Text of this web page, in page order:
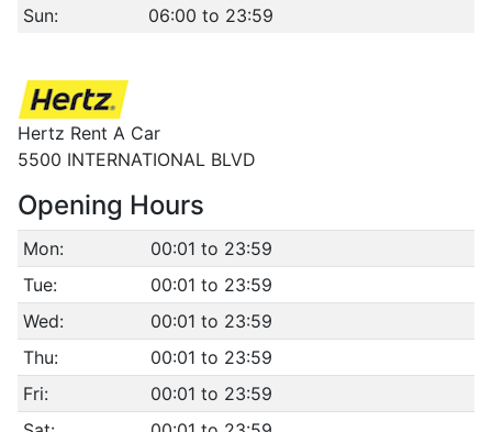
Sun:
06:00 to 23:59
Hertz Rent A Car
5500 INTERNATIONAL BLVD
Opening Hours
Mon:
00:01 to 23:59
Tue:
00:01 to 23:59
Wed:
00:01 to 23:59
Thu:
00:01 to 23:59
Fri:
00:01 to 23:59